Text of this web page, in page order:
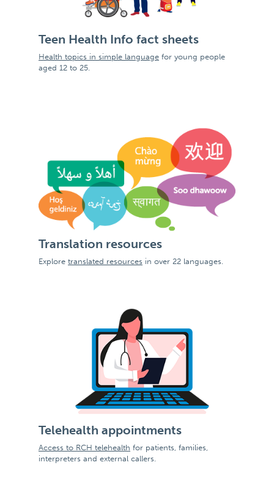
Teen Health Info fact sheets
Health topics in simple language for young people
aged 12 to 25.
Translation resources
Explore translated resources in over 22 languages.
Telehealth appointments
Access to RCH telehealth for patients, families,
interpreters and external callers.